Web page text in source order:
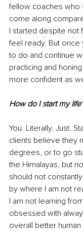
fellow coaches who
come along
I started despite not
feel ready. But once
to do and continue
practicing and
more confident as
How do I start my
You. Literally. Just.
clients believe they
degrees, or to go
the Himalayas, but
should not
by where I am not
I am not learning
obsessed with
overall better